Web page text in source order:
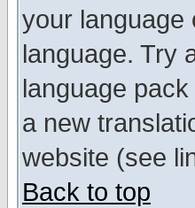
your language
language. Try
language
a new
website (see
Back to top